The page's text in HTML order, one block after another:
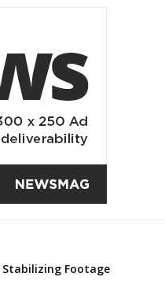
Footage